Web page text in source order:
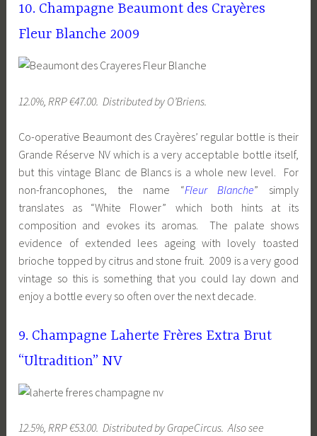
10. Champagne Beaumont des Crayères
Fleur Blanche 2009
12.0%, RRP €47.00. Distributed by O’Briens.
Co-operative Beaumont des Crayères’ regular bottle is their
Grande Réserve NV which is a very acceptable bottle itself,
but this vintage Blanc de Blancs is a whole new level. For
non-francophones, the name “Fleur Blanche” simply
translates as “White Flower” which both hints at its
composition and evokes its aromas. The palate shows
evidence of extended lees ageing with lovely toasted
brioche topped by citrus and stone fruit. 2009 is a very good
vintage so this is something that you could lay down and
enjoy a bottle every so often over the next decade.
9. Champagne Laherte Frères Extra Brut
“Ultradition” NV
12.5%, RRP €53.00. Distributed by GrapeCircus. Also see